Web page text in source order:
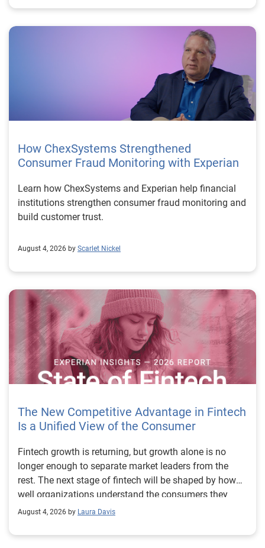
How ChexSystems Strengthened
Consumer Fraud Monitoring with Experian
Learn how ChexSystems and Experian help financial
institutions strengthen consumer fraud monitoring and
build customer trust.
August 4, 2026 by Scarlet Nickel
The New Competitive Advantage in Fintech
Is a Unified View of the Consumer
Fintech growth is returning, but growth alone is no longer enough to separate market leaders from the rest. The next stage of fintech will be shaped by how well organizations understand the consumers they serve, how accurately they assess risk and how consistently they make decisions across the customer lifecycle. That requires more than speed, more data or a single new model. It requires a unified view of the consumer that brings together identity, credit and behavioral signals into one decisioning strategy. Experian’s 2026 State of Fintech Report identifies partnerships, data and fraud as three forces shaping the next phase of fintech growth. The report also makes a clear point: institutions that integrate these forces into cohesive strategies will be better positioned to grow with confidence. For many fintechs, the challenge is not a lack of innovation. It is the increasing complexity of turning innovation into scalable, explainable and profitable growth. Fintech organizations span a wide range of maturity, from early-stage startups to scaled lenders, and many are experimenting with new products, technologies and customer engagement models at the same time. That creates opportunity, but it also creates pressure to make more disciplined decisions. The market is rewarding institutions that connect product strategy, risk management and customer experience in a more coordinated way. This is why the unified consumer view is becoming so important. It helps fintechs turn fragmented signals into consistent decisions that support both growth and resilience. Why a unified consumer view matters now A unified consumer view means bringing together the signals that define a customer’s identity, credit behavior, financial capacity and risk profile. It moves fintechs away from isolated decision points and toward a more connected picture of the customer across origination, account management and servicing. This matters because consumer behavior is becoming more fluid, fraud is becoming more sophisticated and product strategies are becoming more specialized. A customer may appear strong through one lens and risky through another. An application may pass an onboarding check, but later show behavior that suggests emerging fraud or repayment stress. Without a connected view, those signals may stay trapped in different systems or teams. The 2026 State of Fintech Report highlights this shift across several areas. Fintechs are managing credit cards and unsecured personal loans with greater precision, recognizing that each product requires different strategies and risk controls. Credit cards require ongoing account management because exposure continues after origination. Unsecured personal loans follow a fixed repayment structure, which makes underwriting precision especially important at the point of origination. These differences show why a one-size-fits-all strategy cannot support modern fintech growth. A unified consumer view helps lenders apply the right data, risk framework and customer strategy to the right product at the right time. Siloed decisions create blind spots Many fintechs already use multiple sources of data. They may rely on traditional credit data, alternative data, fraud tools, cash flow information, identity verification and internal account performance data. If those signals are managed separately, the organization may still lack a clear view of the customer. Data can become fragmented. Risk teams can reach different conclusions than fraud teams. Product teams can pursue growth without a full understanding of emerging portfolio pressure. The State of Fintech Report points out that fintech competition is increasingly defined by the ability to align data strategies with decision frameworks. That means data is not just a support function. It is becoming central to growth, risk management and customer experience. Organizations are investing in richer datasets and more advanced analytics, but the differentiator is how effectively those inputs are operationalized. This is where many fintechs still have work to do. The value comes not from any single dataset, but from how signals are layered, interpreted and applied together. For example, a lender may understand a consumer’s credit score, but that does not always reveal broader financial behavior. Cash flow data may add insight into income and expenses, but it needs to be categorized and normalized to support reliable decisions. Identity signals may help detect fraud, but they become more powerful when combined with credit and behavioral data. A unified view brings these inputs together so fintechs can better determine whether a customer represents a growth opportunity, a fraud risk, an emerging credit risk or a borrower who needs a different product experience. Product complexity requires better decisioning The need for a unified consumer view becomes even clearer when looking at how fintechs manage different credit products. Fintech lenders continue to originate approximately 1.5 unsecured personal loans for every one credit card, which reinforces the importance of both products within portfolio strategy. Credit card originations continue to grow moderately while unsecured personal loan originations have slowed after tighter lending standards. These patterns suggest that fintechs are not simply shifting from one product to another. They are becoming more mature in how they manage each product based on its structure, risk profile and consumer use case. Credit cards and installment loans behave differently. Credit cards introduce ongoing exposure and require active account management, line management and monitoring of utilization behavior. Unsecured personal loans carry fixed terms and structured repayment schedules, which makes origination quality especially important. For fintechs, this means product strategy and risk strategy must be tightly connected. The same consumer may need to be evaluated differently depending on the product, loan amount, repayment expectations and observed behavior. A unified consumer view gives lenders the context needed to make those differences actionable. This is also where segmentation becomes more sophisticated. The State of Fintech Report’s loan segmentation framework connects strategy, risk and data advantage across small-dollar, mid-tier and large-ticket loans. Small-dollar lending can support thin-file acquisition, but may require alternative data and stronger identity visibility. Mid-tier lending may involve debt consolidation and cash flow pressure, where transaction insights and trended data can be particularly useful. Large-ticket lending can support higher-value growth, but it also creates greater exposure and may require a fuller combination of credit, fraud and identity signals. This kind of framework helps fintechs align product strategy with risk and data strategy in a more deliberate way. Fraud is making the unified view even more urgent Fraud is another reason fintechs need to move beyond siloed decisioning. Fraud is becoming more complex across the customer lifecycle. Synthetic identities, first-party misuse and AI-driven threats are reshaping the risk landscape. Traditional controls that focus primarily on onboarding are no longer enough. Effective strategies now require continuous monitoring across account access, transactions and servicing. That shift changes how fintechs should think about customer intelligence. Fraud is no longer something that only happens at the point of application. It can emerge later through account behavior, suspicious activity or patterns that look normal when viewed in isolation. Advanced identity signals, including email intelligence, are becoming more central to fraud prevention because they add context that traditional data may not capture. The report also highlights Experian’s acquisition of AtData as part of a broader recognition that email-based identity signals represent a critical layer in digital identity and fraud detection. The takeaway for fintech leaders is clear. Identity, fraud and credit risk cannot be treated as separate problems. A customer who appears creditworthy may still present identity risk. A fraud signal may also influence credit exposure. A repayment pattern may reflect financial stress, misuse or both. A unified view helps lenders evaluate these signals together so they can make decisions with more confidence and less friction for legitimate customers. Trust is becoming a growth strategy Trust has always mattered in financial services, but fintechs now need to think about trust as a measurable part of decisioning. Customers expect fast applications, seamless experiences and fair outcomes. Regulators and internal governance teams expect transparency, explainability and consistency. Business leaders expect growth without unnecessary exposure. These expectations are difficult to meet when data and decisions are fragmented. The State of Fintech Report’s 2026 action playbook identifies trust as a function of decision accuracy, identity confidence and customer transparency. That framing is important because it moves the conversation beyond speed alone. A fast decision is not valuable if it approves the wrong customer, declines a good customer or creates unnecessary friction in the wrong place. Fintechs should evaluate where friction improves outcomes, such as preventing fraud or identifying risk, and where it creates unnecessary loss of good customers. For many lenders, the path forward is not removing friction everywhere. It is applying the right level of friction at the right moment based on a clearer view of the consumer. This is where unified decisioning becomes a competitive advantage. It allows fintechs to create experiences that feel faster and more relevant while still protecting the portfolio. It supports better segmentation, more informed offers and more consistent risk treatment. It also gi
August 4, 2026 by Laura Davis